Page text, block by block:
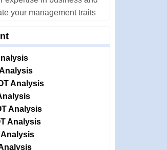
your management traits
Analysis
Analysis
Analysis
Analysis